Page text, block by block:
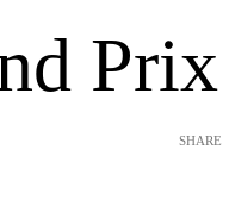
Prix
SHARE